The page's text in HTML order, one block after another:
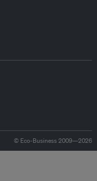
© Eco-Business 2009—2026